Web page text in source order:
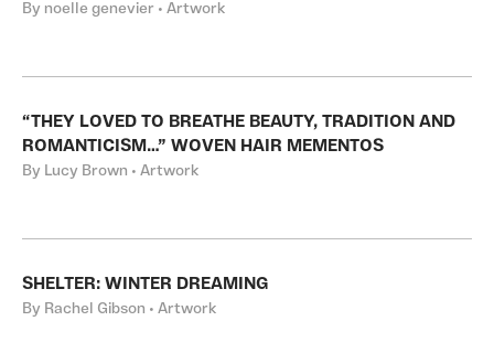
By noelle genevier • Artwork
“THEY LOVED TO BREATHE BEAUTY, TRADITION AND
ROMANTICISM…” WOVEN HAIR MEMENTOS
By Lucy Brown • Artwork
SHELTER: WINTER DREAMING
By Rachel Gibson • Artwork